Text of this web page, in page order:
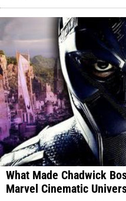
What Made Chadwick
Marvel Cinematic